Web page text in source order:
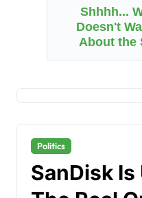
Shhhh...
Doesn't
About the
Politics
SanDisk